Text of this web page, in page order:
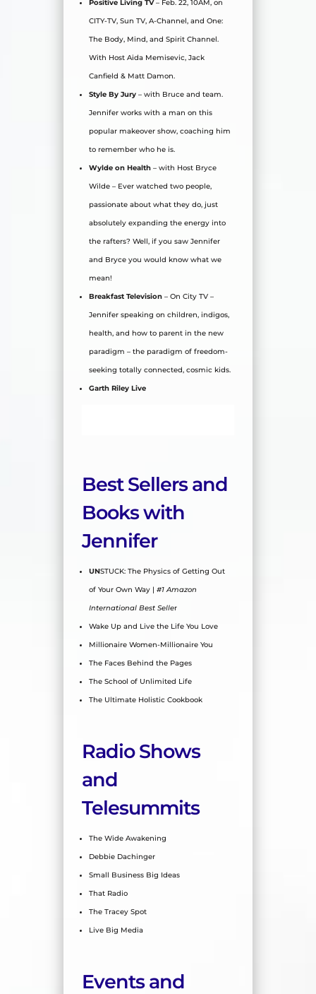
Positive Living TV– Feb. 22, 10AM, on
CITY-TV, Sun TV, A-Channel, and One:
The Body, Mind, and Spirit Channel.
With Host Aida Memisevic, Jack
Canfield & Matt Damon.
Style By Jury – with Bruce and team.
Jennifer works with a man on this
popular makeover show, coaching him
to remember who he is.
Wylde on Health – with Host Bryce
Wilde – Ever watched two people,
passionate about what they do, just
absolutely expanding the energy into
the rafters? Well, if you saw Jennifer
and Bryce you would know what we
mean!
Breakfast Television – On City TV –
Jennifer speaking on children, indigos,
health, and how to parent in the new
paradigm – the paradigm of freedom-
seeking totally connected, cosmic kids.
Garth Riley Live
Best Sellers and
Books with
Jennifer
UNSTUCK: The Physics of Getting Out
of Your Own Way |#1 Amazon
International Best Seller
Wake Up and Live the Life You Love
Millionaire Women-Millionaire You
The Faces Behind the Pages
The School of Unlimited Life
The Ultimate Holistic Cookbook
Radio Shows
and
Telesummits
The Wide Awakening
Debbie Dachinger
Small Business Big Ideas
That Radio
The Tracey Spot
Live Big Media
Events and